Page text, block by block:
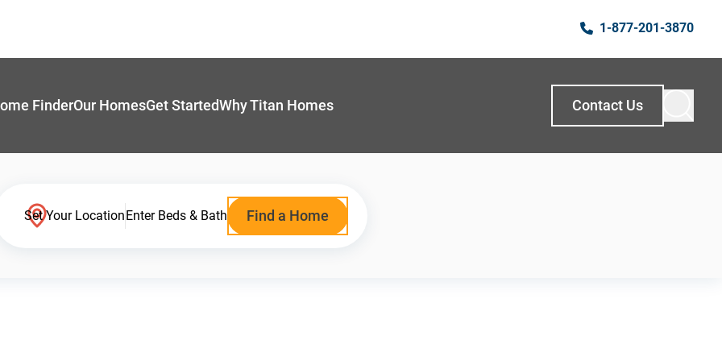
1-877-201-3870
FinderOur HomesGet StartedWhy Titan Homes Contact Us
Set Your LocationEnter Beds & Bath Find a Home